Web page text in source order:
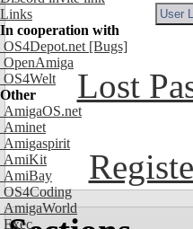
Links
In cooperation with
OS4Depot.net [Bugs]
OpenAmiga
OS4Welt
Other
AmigaOS.net
Aminet
Amigaspirit
AmiKit
AmiBay
OS4Coding
AmigaWorld
Exec
Lost